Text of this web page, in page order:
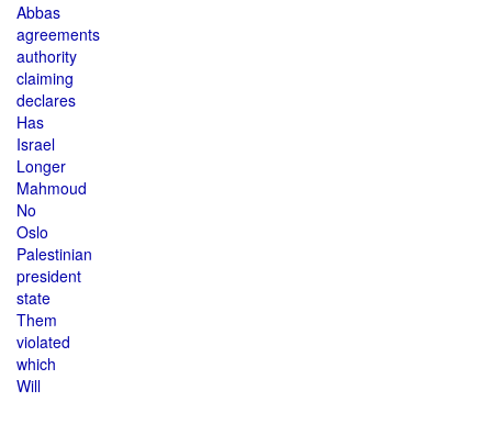
Abbas
agreements
authority
claiming
declares
Has
Israel
Longer
Mahmoud
No
Oslo
Palestinian
president
state
Them
violated
which
Will